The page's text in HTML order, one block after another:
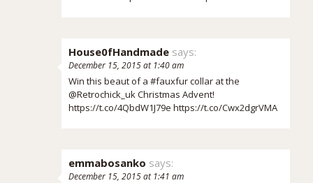
House0fHandmade says:
December 15, 2015 at 1:40 am
Win this beaut of a #fauxfur collar at the
@Retrochick_uk Christmas Advent!
https://t.co/4QbdW1J79e https://t.co/Cwx2dgrVMA
emmabosanko says:
December 15, 2015 at 1:41 am